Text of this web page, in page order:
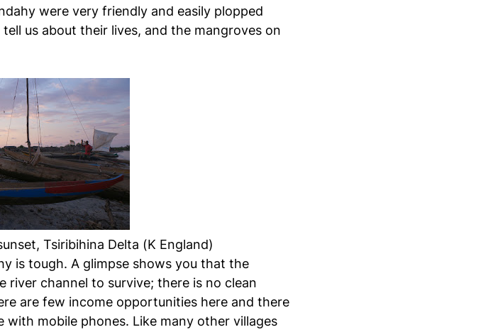
were very friendly and easily plopped
us about their lives, and the mangroves on
Tsiribihina Delta (K England)
is tough. A glimpse shows you that the
river channel to survive; there is no clean
are few income opportunities here and there
mobile phones. Like many other villages